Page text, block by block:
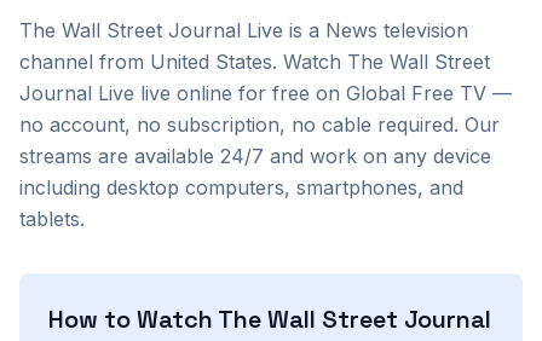
The Wall Street Journal Live is a News television
channel from United States. Watch The Wall Street
Journal Live live online for free on Global Free TV —
no account, no subscription, no cable required. Our
streams are available 24/7 and work on any device
including desktop computers, smartphones, and
tablets.
How to Watch The Wall Street Journal